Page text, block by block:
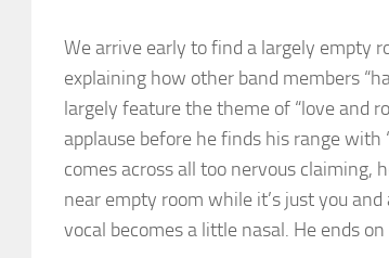
We arrive early to find a largely empty
explaining how other band members
largely feature the theme of “love and
applause before he finds his range with
comes across all too nervous claiming,
near empty room while it’s just you
vocal becomes a little nasal. He ends